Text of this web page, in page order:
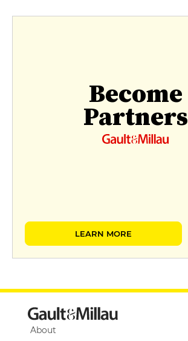
Become
Partners
LEARN MORE
About